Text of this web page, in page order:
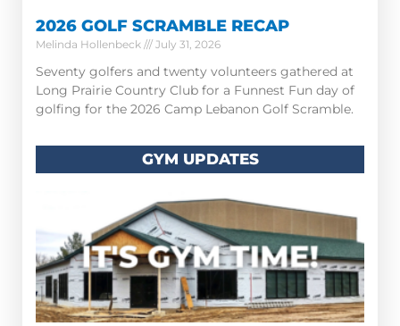
2026 GOLF SCRAMBLE RECAP
Melinda Hollenbeck July 31, 2026
Seventy golfers and twenty volunteers gathered at
Long Prairie Country Club for a Funnest Fun day of
golfing for the 2026 Camp Lebanon Golf Scramble.
GYM UPDATES